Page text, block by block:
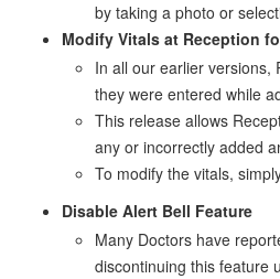
by taking a photo or
Modify Vitals at Reception
In all our earlier versions,
they were entered while
This release allows
any or incorrectly added
To modify the vitals,
Disable Alert Bell Feature
Many Doctors have
discontinuing this feature